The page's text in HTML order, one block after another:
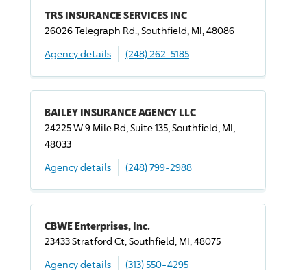
TRS INSURANCE SERVICES INC
26026 Telegraph Rd., Southfield, MI, 48086
Agency details
(248) 262-5185
BAILEY INSURANCE AGENCY LLC
24225 W 9 Mile Rd, Suite 135, Southfield, MI,
48033
Agency details
(248) 799-2988
CBWE Enterprises, Inc.
23433 Stratford Ct, Southfield, MI, 48075
Agency details
(313) 550-4295